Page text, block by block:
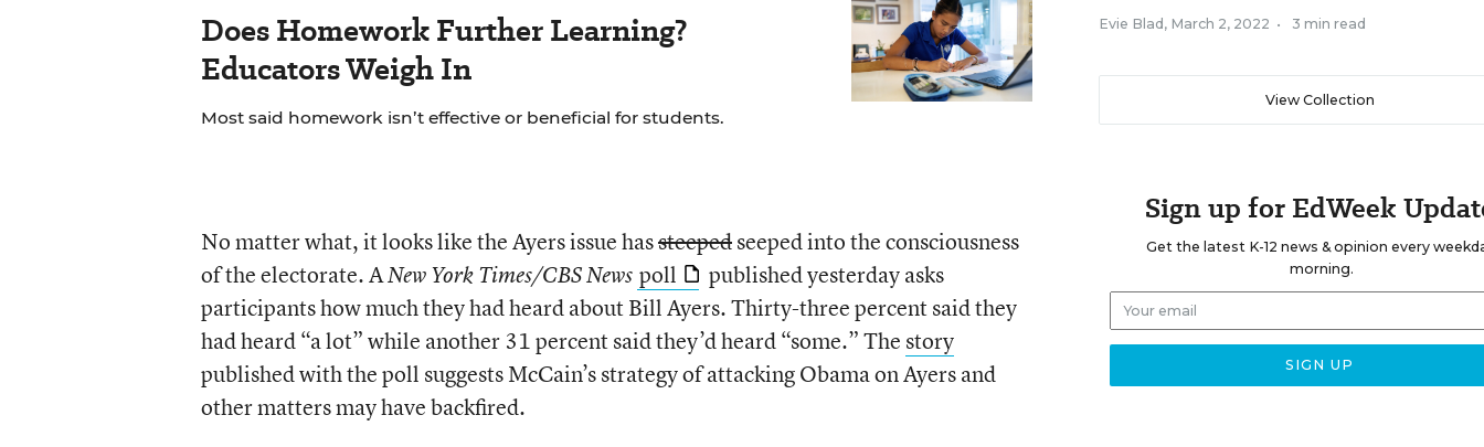
Does Homework Further Learning?
Educators Weigh In
Most said homework isn’t effective or beneficial for students.
No matter what, it looks like the Ayers issue hassteepedseeped into the consciousness
of the electorate. ANew York Times/CBS News poll
published yesterday asks
participants how much they had heard about Bill Ayers. Thirty-three percent said they
had heard “a lot” while another 31 percent said they’d heard “some.” The story
published with the poll suggests McCain’s strategy of attacking Obama on Ayers and
other matters may have backfired.
Evie Blad , March 2, 2022 • 3 min read
View Collection
Sign up for EdWeek
Get the latest K-12 news & opinion every
morning.